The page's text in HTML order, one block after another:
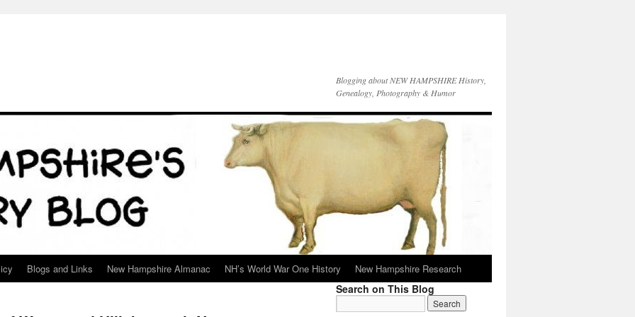
Blogging about NEW HAMPSHIRE History,
Genealogy, Photography & Humor
Blogs and Links New Hampshire Almanac NH’s World War One History New Hampshire Research
Search on This Blog